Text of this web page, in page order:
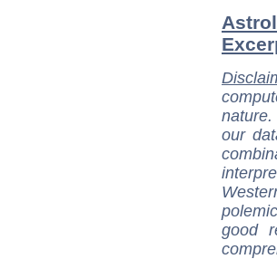
nature.
our
good